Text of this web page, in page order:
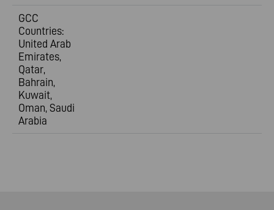
GCC
Countries:
United Arab
Emirates,
Qatar,
Bahrain,
Kuwait,
Oman, Saudi
Arabia